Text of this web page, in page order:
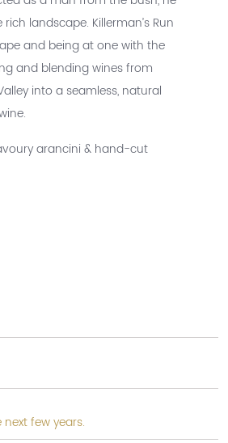
landscape. Killerman’s Run
and being at one with the
and blending wines from
into a seamless, natural
arancini & hand-cut
few years.